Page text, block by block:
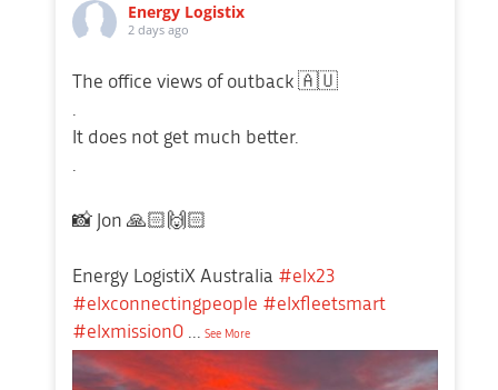
Energy Logistix
2 days ago
The office views of outback 🇦🇺
.
It does not get much better.
.
📸 Jon 🙏🏻🙌🏻
Energy LogistiX Australia #elx23
#elxconnectingpeople #elxfleetsmart
#elxmission0 ...See More